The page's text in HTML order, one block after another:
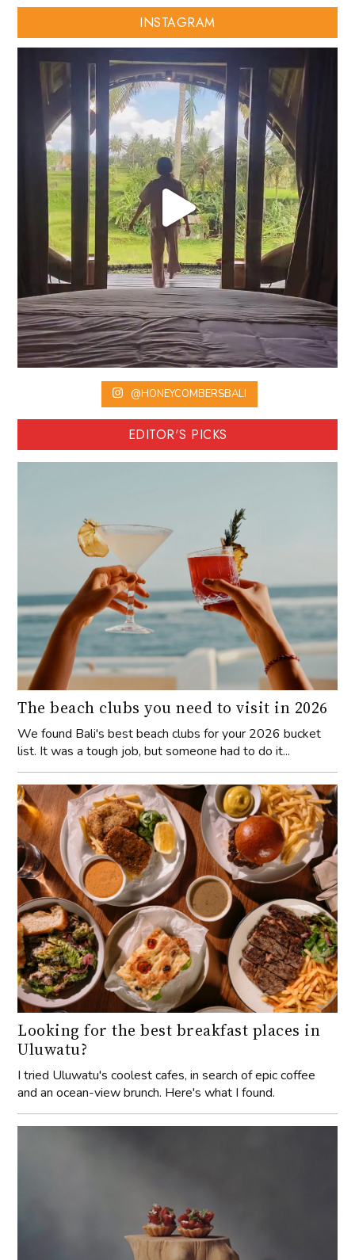
INSTAGRAM
@HONEYCOMBERSBALI
EDITOR'S PICKS
The beach clubs you need to visit in 2026
We found Bali's best beach clubs for your 2026 bucket
list. It was a tough job, but someone had to do it...
Looking for the best breakfast places in
Uluwatu?
I tried Uluwatu's coolest cafes, in search of epic coffee
and an ocean-view brunch. Here's what I found.